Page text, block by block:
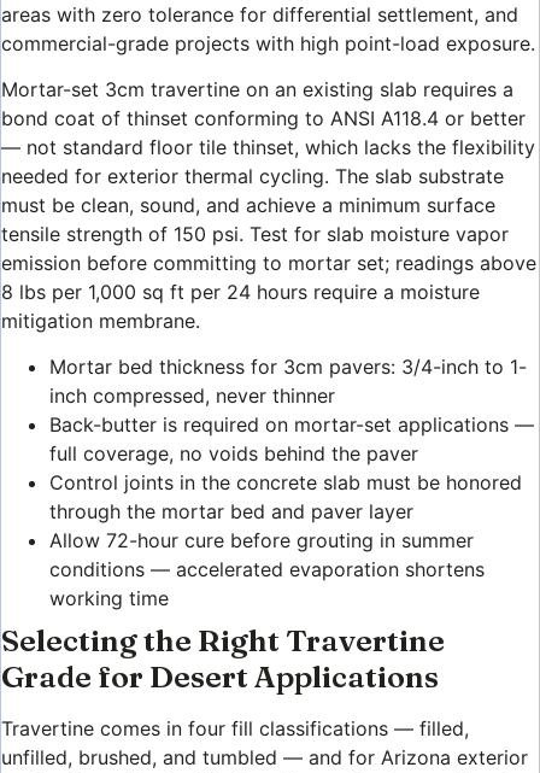
areas with zero tolerance for differential settlement, and
commercial-grade projects with high point-load exposure.
Mortar-set 3cm travertine on an existing slab requires a
bond coat of thinset conforming to ANSI A118.4 or better
— not standard floor tile thinset, which lacks the flexibility
needed for exterior thermal cycling. The slab substrate
must be clean, sound, and achieve a minimum surface
tensile strength of 150 psi. Test for slab moisture vapor
emission before committing to mortar set; readings above
8 lbs per 1,000 sq ft per 24 hours require a moisture
mitigation membrane.
Mortar bed thickness for 3cm pavers: 3/4-inch to 1-
inch compressed, never thinner
Back-butter is required on mortar-set applications —
full coverage, no voids behind the paver
Control joints in the concrete slab must be honored
through the mortar bed and paver layer
Allow 72-hour cure before grouting in summer
conditions — accelerated evaporation shortens
working time
Selecting the Right Travertine
Grade for Desert Applications
Travertine comes in four fill classifications — filled,
unfilled, brushed, and tumbled — and for Arizona exterior